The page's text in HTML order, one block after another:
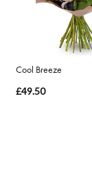
Birthday
New
Cool Breeze
£49.50